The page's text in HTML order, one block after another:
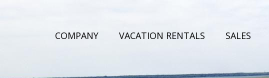
COMPANY VACATION RENTALS SALES